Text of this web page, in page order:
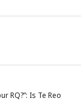
RQ?”: Is Te Reo